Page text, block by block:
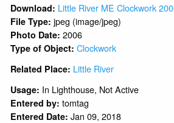
Download: Little River ME Clockwork
File Type: jpeg (image/jpeg)
Photo Date:2006
Type of Object:Clockwork
Related Place: Little River
Usage: In Lighthouse, Not Active
Entered by: tomtag
Entered Date: Jan 09, 2018